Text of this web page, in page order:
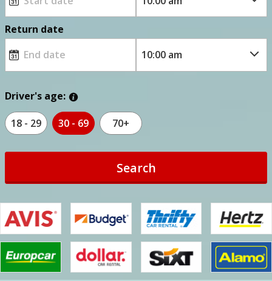
Return date
Driver's age:
18 - 29 30 - 69 70+
Search